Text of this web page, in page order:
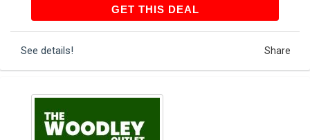
GET THIS DEALGET THIS DEAL
See details! Share